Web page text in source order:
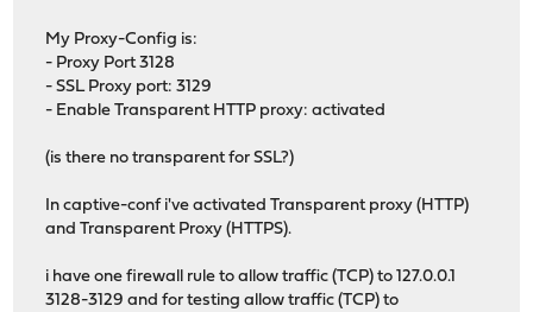
My Proxy-Config is:
- Proxy Port 3128
- SSL Proxy port: 3129
- Enable Transparent HTTP proxy: activated
(is there no transparent for SSL?)
In captive-conf i've activated Transparent proxy (HTTP)
and Transparent Proxy (HTTPS).
i have one firewall rule to allow traffic (TCP) to 127.0.0.1
3128-3129 and for testing allow traffic (TCP) to